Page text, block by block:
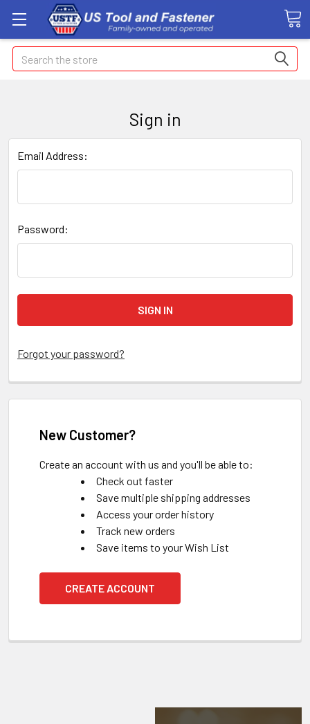
Search
Sign in
Email Address:
Password:
Forgot your password?
New Customer?
Create an account with us and you'll be able to:
Check out faster
Save multiple shipping addresses
Access your order history
Track new orders
Save items to your Wish List
CREATE ACCOUNT